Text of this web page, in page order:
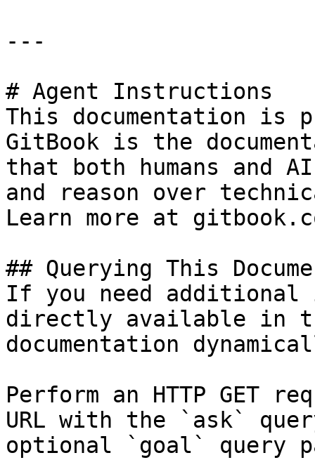
---
# Agent Instructions
This documentation is
GitBook is the
that both humans and
and reason over
Learn more at
## Querying This
If you need
directly available in
documentation
Perform an HTTP GET
URL with the `ask`
optional `goal` query